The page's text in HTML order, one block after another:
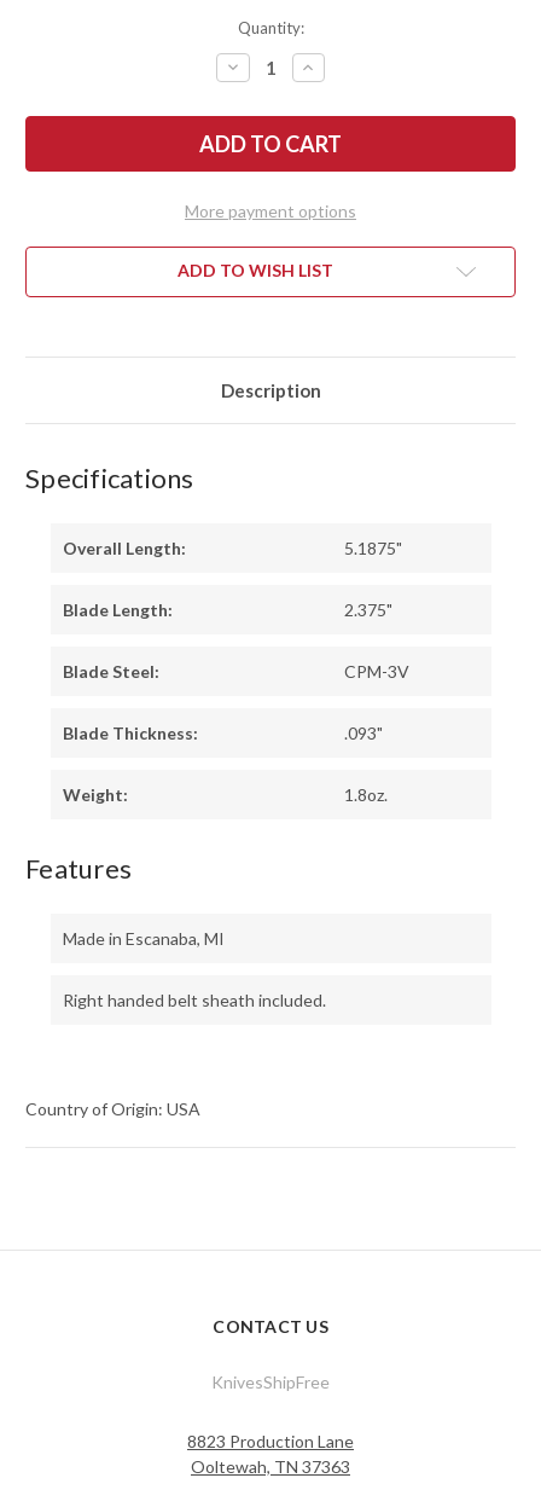
Quantity:
DECREASE
QUANTITY
BARK
RIVER
KNIVES:
PSK
3V
GREEN
CANVAS
-
SPACER
INCREASE
QUANTITY
BARK
RIVER
KNIVES:
PSK
CPM
3V
GREEN
CANVAS
-
SPACER
More payment options
ADD TO WISH LIST
Description
Specifications
Overall Length: 5.1875"
Blade Length: 2.375"
Blade Steel: CPM-3V
Blade Thickness: .093"
Weight: 1.8oz.
Features
Made in Escanaba, MI
Right handed belt sheath included.
Country of Origin: USA
CONTACT US
KnivesShipFree
8823 Production Lane
Ooltewah, TN 37363